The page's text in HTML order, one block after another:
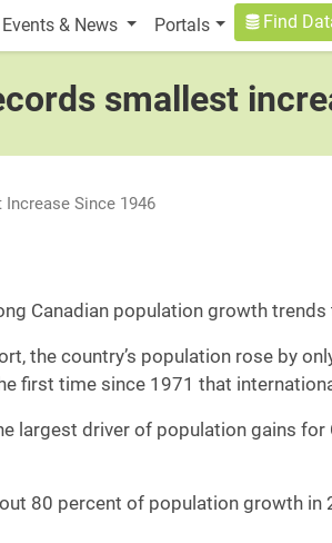
Events & News Portals User
Find
smallest
Increase Since 1946
Canadian population growth
the country’s population rose by
first time since 1971 that
largest driver of population gains
80 percent of population growth